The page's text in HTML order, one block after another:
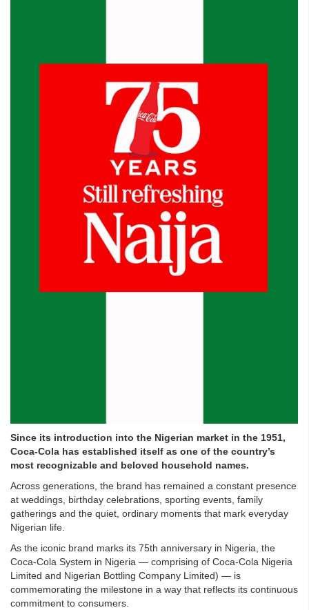
Since its introduction into the Nigerian market in the 1951,
Coca-Cola has established itself as one of the country’s
most recognizable and beloved household names.
Across generations, the brand has remained a constant presence
at weddings, birthday celebrations, sporting events, family
gatherings and the quiet, ordinary moments that mark everyday
Nigerian life.
As the iconic brand marks its 75th anniversary in Nigeria, the
Coca-Cola System in Nigeria — comprising of Coca-Cola Nigeria
Limited and Nigerian Bottling Company Limited) — is
commemorating the milestone in a way that reflects its continuous
commitment to consumers.